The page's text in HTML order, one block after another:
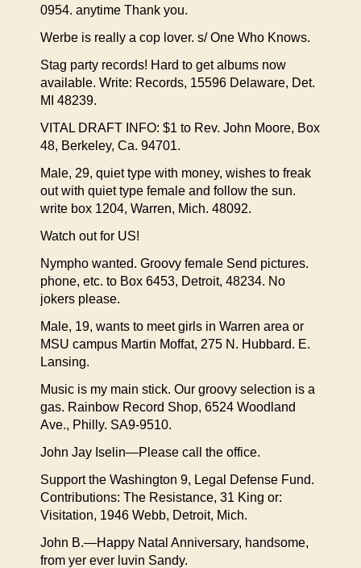
0954. anytime Thank you.
Werbe is really a cop lover. s/ One Who Knows.
Stag party records! Hard to get albums now
available. Write: Records, 15596 Delaware, Det.
MI 48239.
VITAL DRAFT INFO: $1 to Rev. John Moore, Box
48, Berkeley, Ca. 94701.
Male, 29, quiet type with money, wishes to freak
out with quiet type female and follow the sun.
write box 1204, Warren, Mich. 48092.
Watch out for US!
Nympho wanted. Groovy female Send pictures.
phone, etc. to Box 6453, Detroit, 48234. No
jokers please.
Male, 19, wants to meet girls in Warren area or
MSU campus Martin Moffat, 275 N. Hubbard. E.
Lansing.
Music is my main stick. Our groovy selection is a
gas. Rainbow Record Shop, 6524 Woodland
Ave., Philly. SA9-9510.
John Jay Iselin—Please call the office.
Support the Washington 9, Legal Defense Fund.
Contributions: The Resistance, 31 King or:
Visitation, 1946 Webb, Detroit, Mich.
John B.—Happy Natal Anniversary, handsome,
from yer ever luvin Sandy.